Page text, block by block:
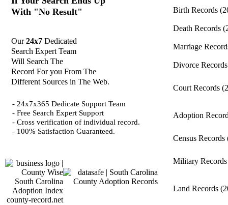
With "No Result"
Our24x7 Dedicated
Search Expert Team
Will Search The
Record For you From The
Different Sources in The Web.
- 24x7x365 Dedicate Support Team
- Free Search Expert Support
- Cross verification of individual record.
- 100% Satisfaction Guaranteed.
county-record.net
Birth Records
Death Records
Marriage
Divorce
Court Records
Adoption
Census Records
Military
Land Records